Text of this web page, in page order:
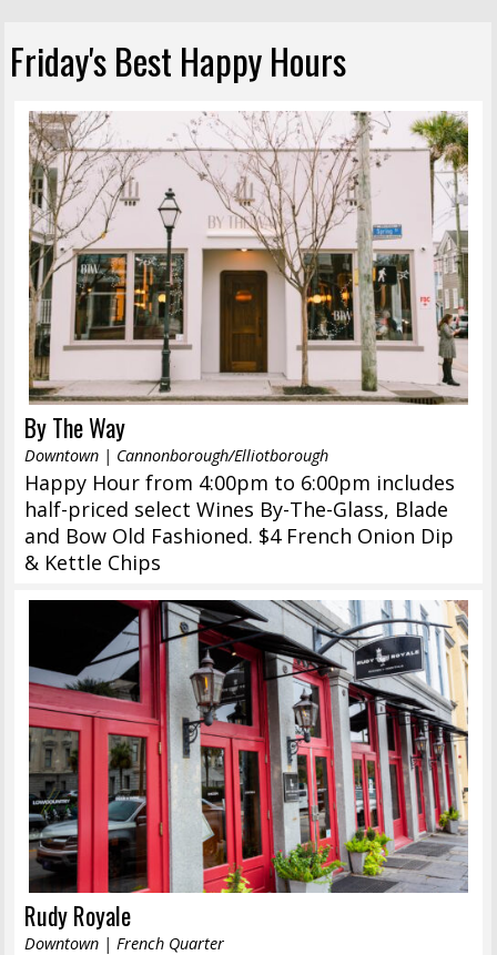
Friday's Best Happy Hours
By The Way
Downtown | Cannonborough/Elliotborough
Happy Hour from 4:00pm to 6:00pm includes
half-priced select Wines By-The-Glass, Blade
and Bow Old Fashioned. $4 French Onion Dip
& Kettle Chips
Rudy Royale
Downtown | French Quarter